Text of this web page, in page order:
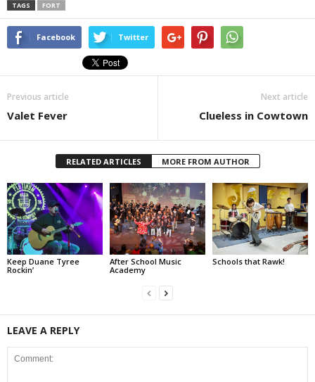
TAGS FORT
Facebook Twitter
Previous article
Valet Fever
Next article
Clueless in Cowtown
RELATED ARTICLES MORE FROM AUTHOR
Keep Duane Tyree
Rockin’
After School Music
Academy
Schools that Rawk!
LEAVE A REPLY